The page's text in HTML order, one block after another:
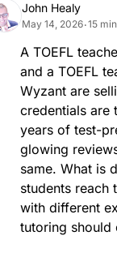
John Healy
May 14, 2026•15
A TOEFL
and a TOEFL
Wyzant are
credentials are
years of test-
glowing
same. What is
students reach
with different
tutoring should